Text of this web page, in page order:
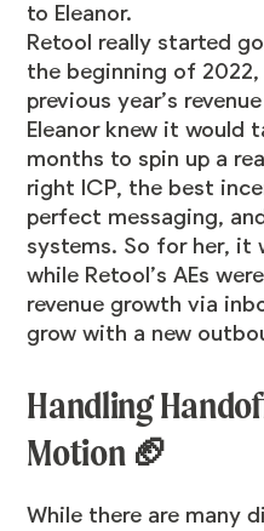
to Eleanor.
Retool really started
the beginning of
previous year’s
Eleanor knew it would
months to spin up a
right ICP, the best
perfect messaging,
systems. So for her,
while Retool’s AEs
revenue growth via
grow with a new
Handling
Motion 🏈
While there are many